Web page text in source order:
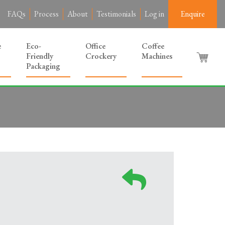
FAQs Process About Testimonials Log in Enquire
Eco-
Friendly
Packaging
Office
Crockery
Coffee
Machines